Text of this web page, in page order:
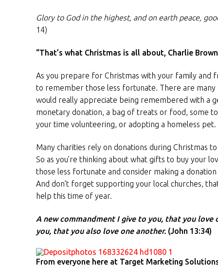
Glory to God in the highest, and on earth peace,
14)
“That’s what Christmas is all about, Charlie
As you prepare for Christmas with your family and
to remember those less fortunate. There are many
would really appreciate being remembered with a
monetary donation, a bag of treats or food, some
your time volunteering, or adopting a homeless pet.
Many charities rely on donations during Christmas
So as you’re thinking about what gifts to buy your
those less fortunate and consider making a
And don’t forget supporting your local churches,
help this time of year.
A new commandment I give to you, that you love
you, that you also love one another. (John 13:34)
From everyone here at Target Marketing